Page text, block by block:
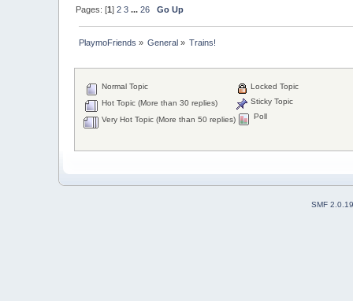
Pages: [1] 2 3 ... 26 Go Up
PlaymoFriends » General » Trains!
Normal Topic
Hot Topic (More than 30 replies)
Very Hot Topic (More than 50 replies)
Locked Topic
Sticky Topic
Poll
SMF 2.0.19